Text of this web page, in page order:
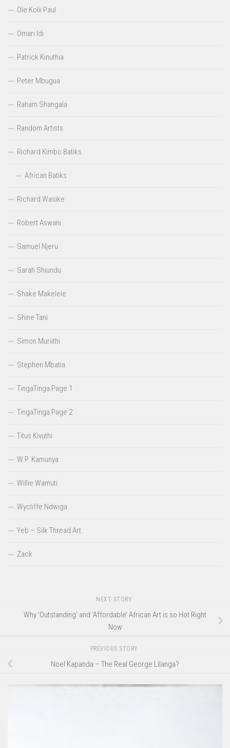
Ole Kolii Paul
Omari Idi
Patrick Kinuthia
Peter Mbugua
Raham Shangala
Random Artists
Richard Kimbo Batiks
African Batiks
Richard Wasike
Robert Aswani
Samuel Njeru
Sarah Shiundu
Shake Makelele
Shine Tani
Simon Muriithi
Stephen Mbatia
TingaTinga Page 1
TingaTinga Page 2
Titus Kivuthi
W.P. Kamunya
Willie Wamuti
Wycliffe Ndwiga
Yeb – Silk Thread Art
Zack
NEXT STORY
Why ‘Outstanding’ and ‘Affordable’ African Art is so Hot Right
Now
PREVIOUS STORY
Noel Kapanda – The Real George Lilanga?